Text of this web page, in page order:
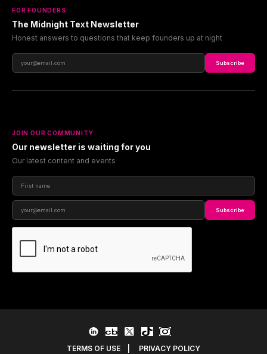
FOR FOUNDERS
The Midnight Text Newsletter
Honest answers to questions that keep founders up at night
Subscribe
JOIN OUR COMMUNITY
Our newsletter is waiting for you
Our latest content and events
Subscribe
TERMS OF USE
PRIVACY POLICY